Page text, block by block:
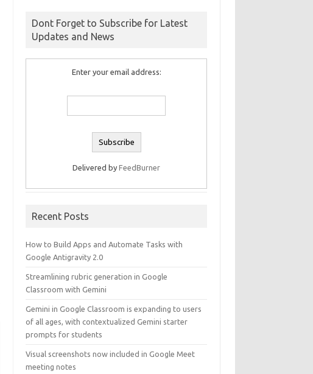
Dont Forget to Subscribe for Latest
Updates and News
Enter your email address:
Delivered byFeedBurner
Recent Posts
How to Build Apps and Automate Tasks with
Google Antigravity 2.0
Streamlining rubric generation in Google
Classroom with Gemini
Gemini in Google Classroom is expanding to users
of all ages, with contextualized Gemini starter
prompts for students
Visual screenshots now included in Google Meet
meeting notes